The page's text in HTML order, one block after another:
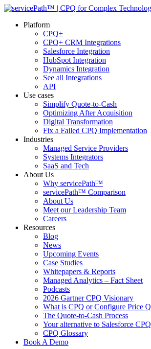
Platform
CPQ+
CPQ+ CRM Integrations
Salesforce Integration
HubSpot Integration
Dynamics Integration
See all Integrations
API
Use cases
Simplify Quote-to-Cash
Optimizing After Acquisition
Digital Transformation
Fix a Failed CPQ Implementation
Industries
Managed Service Providers
Systems Integrators
SaaS and Tech
About Us
Why servicePath™
servicePath™ Comparison
About Us
Meet our Leadership Team
Careers
Resources
Blog
News
Upcoming Events
Case Studies
Whitepapers & Reports
Managed Analytics – Fact Sheet
Podcasts
2026 Gartner CPQ Visionary
What is CPQ or Configure Price
The Quote-to-Cash Process
Your alternative to Salesforce CPQ
CPQ Glossary
Book A Demo